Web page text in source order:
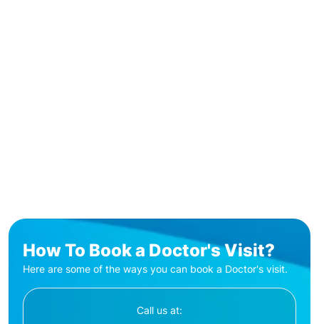
How To Book a Doctor's Visit?
Here are some of the ways you can book a Doctor's visit.
Call us at: